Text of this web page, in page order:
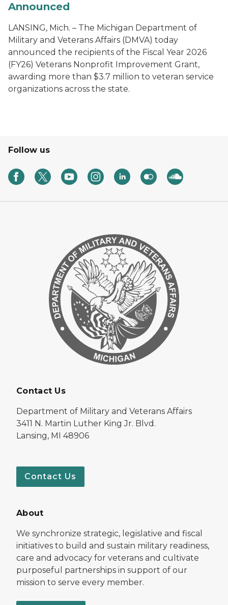
Announced
LANSING, Mich. – The Michigan Department of
Military and Veterans Affairs (DMVA) today
announced the recipients of the Fiscal Year 2026
(FY26) Veterans Nonprofit Improvement Grant,
awarding more than $3.7 million to veteran service
organizations across the state.
Follow us
Contact Us
Department of Military and Veterans Affairs
3411 N. Martin Luther King Jr. Blvd.
Lansing, MI 48906
Contact Us
About
We synchronize strategic, legislative and fiscal
initiatives to build and sustain military readiness,
care and advocacy for veterans and cultivate
purposeful partnerships in support of our
mission to serve every member.